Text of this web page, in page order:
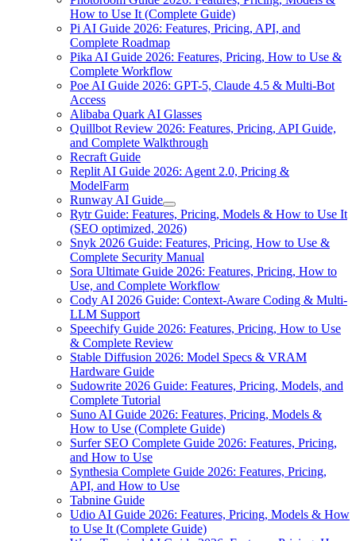
How to Use It (Complete Guide)
Pi AI Guide 2026: Features, Pricing, API, and
Complete Roadmap
Pika AI Guide 2026: Features, Pricing, How to Use &
Complete Workflow
Poe AI Guide 2026: GPT-5, Claude 4.5 & Multi-Bot
Access
Alibaba Quark AI Glasses
Quillbot Review 2026: Features, Pricing, API Guide,
and Complete Walkthrough
Recraft Guide
Replit AI Guide 2026: Agent 2.0, Pricing &
ModelFarm
Runway AI Guide
Rytr Guide: Features, Pricing, Models & How to Use It
(SEO optimized, 2026)
Snyk 2026 Guide: Features, Pricing, How to Use &
Complete Security Manual
Sora Ultimate Guide 2026: Features, Pricing, How to
Use, and Complete Workflow
Cody AI 2026 Guide: Context-Aware Coding & Multi-
LLM Support
Speechify Guide 2026: Features, Pricing, How to Use
& Complete Review
Stable Diffusion 2026: Model Specs & VRAM
Hardware Guide
Sudowrite 2026 Guide: Features, Pricing, Models, and
Complete Tutorial
Suno AI Guide 2026: Features, Pricing, Models &
How to Use (Complete Guide)
Surfer SEO Complete Guide 2026: Features, Pricing,
and How to Use
Synthesia Complete Guide 2026: Features, Pricing,
API, and How to Use
Tabnine Guide
Udio AI Guide 2026: Features, Pricing, Models & How
to Use It (Complete Guide)